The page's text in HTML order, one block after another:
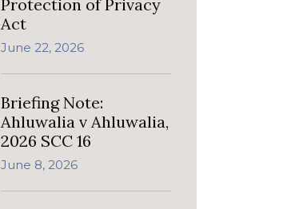
Protection of Privacy
Act
June 22, 2026
Briefing Note:
Ahluwalia v Ahluwalia,
2026 SCC 16
June 8, 2026